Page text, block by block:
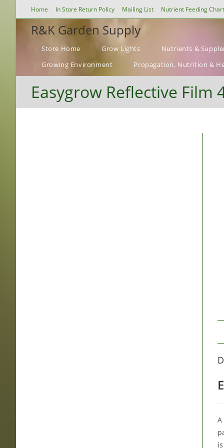
Home In Store Return Policy Mailing List Nutrient Feeding
R&K Garden Supply
Store Home Grow Lights
Nutrients &
Growing Environment
Propagation, Nutrition &
Easygrow Reflective Film